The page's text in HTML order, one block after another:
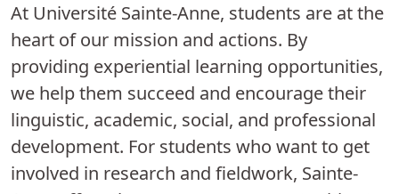
At Université Sainte-Anne, students are at the
heart of our mission and actions. By
providing experiential learning opportunities,
we help them succeed and encourage their
linguistic, academic, social, and professional
development. For students who want to get
involved in research and fieldwork, Sainte-